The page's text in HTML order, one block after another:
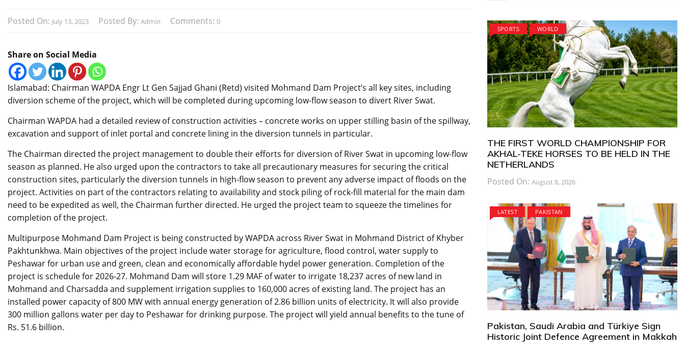
Posted On: July 13, 2023 Posted By: Admin Comments: 0
Share on Social Media
Islamabad: Chairman WAPDA Engr Lt Gen Sajjad Ghani (Retd) visited Mohmand Dam Project’s all key sites, including
diversion scheme of the project, which will be completed during upcoming low-flow season to divert River Swat.
Chairman WAPDA had a detailed review of construction activities – concrete works on upper stilling basin of the spillway,
excavation and support of inlet portal and concrete lining in the diversion tunnels in particular.
The Chairman directed the project management to double their efforts for diversion of River Swat in upcoming low-flow
season as planned. He also urged upon the contractors to take all precautionary measures for securing the critical
construction sites, particularly the diversion tunnels in high-flow season to prevent any adverse impact of floods on the
project. Activities on part of the contractors relating to availability and stock piling of rock-fill material for the main dam
need to be expedited as well, the Chairman further directed. He urged the project team to squeeze the timelines for
completion of the project.
Multipurpose Mohmand Dam Project is being constructed by WAPDA across River Swat in Mohmand District of Khyber
Pakhtunkhwa. Main objectives of the project include water storage for agriculture, flood control, water supply to
Peshawar for urban use and green, clean and economically affordable hydel power generation. Completion of the
project is schedule for 2026-27. Mohmand Dam will store 1.29 MAF of water to irrigate 18,237 acres of new land in
Mohmand and Charsadda and supplement irrigation supplies to 160,000 acres of existing land. The project has an
installed power capacity of 800 MW with annual energy generation of 2.86 billion units of electricity. It will also provide
300 million gallons water per day to Peshawar for drinking purpose. The project will yield annual benefits to the tune of
Rs. 51.6 billion.
SPORTS WORLD
THE FIRST WORLD CHAMPIONSHIP FOR
AKHAL-TEKE HORSES TO BE HELD IN THE
NETHERLANDS
Posted On: August 8, 2026
LATEST PAKISTAN
Pakistan, Saudi Arabia and Türkiye Sign
Historic Joint Defence Agreement in Makkah